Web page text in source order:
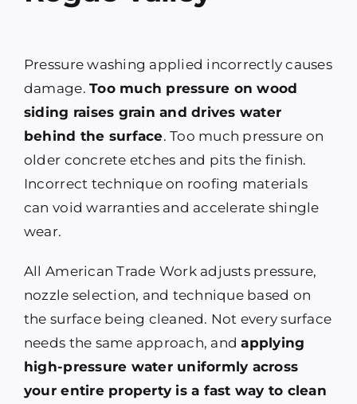
Pressure washing applied incorrectly causes
damage.Too much pressure on wood
siding raises grain and drives water
behind the surface. Too much pressure on
older concrete etches and pits the finish.
Incorrect technique on roofing materials
can void warranties and accelerate shingle
wear.
All American Trade Work adjusts pressure,
nozzle selection, and technique based on
the surface being cleaned. Not every surface
needs the same approach, andapplying
high-pressure water uniformly across
your entire property is a fast way to clean